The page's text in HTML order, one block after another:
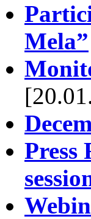
Mela”
Press